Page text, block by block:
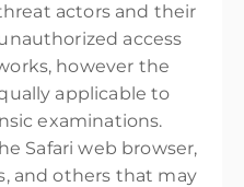
actors and their
access
however the
applicable to
examinations.
Safari web browser,
and others that may